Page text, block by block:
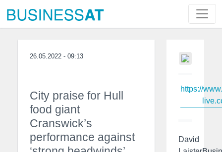
26.05.2022 - 09:13
City praise for Hull
food giant
Cranswick’s
performance against
https://
David